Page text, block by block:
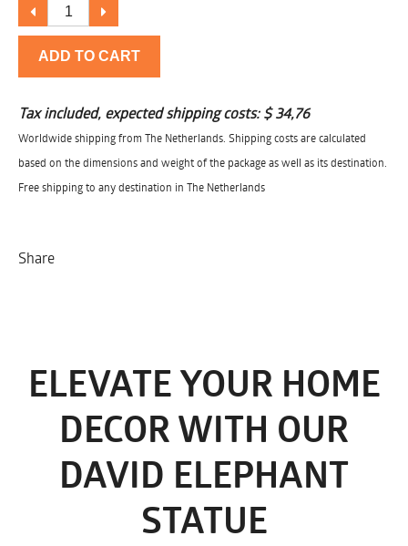
ADD TO CART
Tax included, expected shipping costs:$ 34,76
Worldwide shipping from The Netherlands. Shipping costs are calculated
based on the dimensions and weight of the package as well as its destination.
Free shipping to any destination in The Netherlands
Share
ELEVATE YOUR HOME
DECOR WITH OUR
DAVID ELEPHANT
STATUE